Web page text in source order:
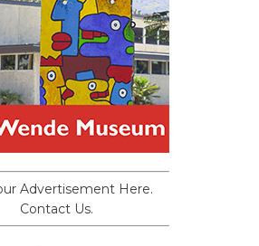
Advertisement Here.
Contact Us.